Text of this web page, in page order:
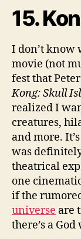
15.
I don’t know
movie (not
fest that
Kong: Skull
realized I
creatures,
and more.
was
theatrical
one
if the
universe are
there’s a